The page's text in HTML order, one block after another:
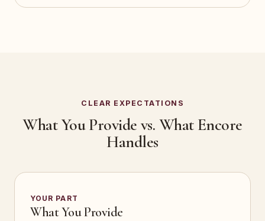
CLEAR EXPECTATIONS
What You Provide vs. What Encore
Handles
YOUR PART
What You Provide